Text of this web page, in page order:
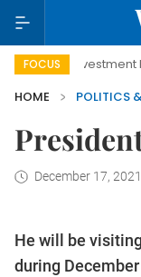
FOCUS
Investment
HOME
POLITICS
December 17,
He will be
during